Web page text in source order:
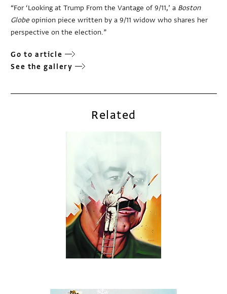
“For ‘Looking at Trump From the Vantage of 9/11,’ a Boston
Globe opinion piece written by a 9/11 widow who shares her
perspective on the election.”
Go to article
See the gallery
Related